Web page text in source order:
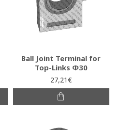
Ball Joint Terminal for
Top-Links Φ30
27,21€